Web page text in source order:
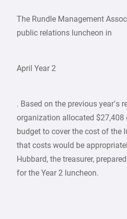
The Rundle Management
public relations luncheon in
April Year 2
. Based on the previous year’s
organization allocated $27,408
budget to cover the cost of the
that costs would be
Hubbard, the treasurer,
for the Year 2 luncheon.